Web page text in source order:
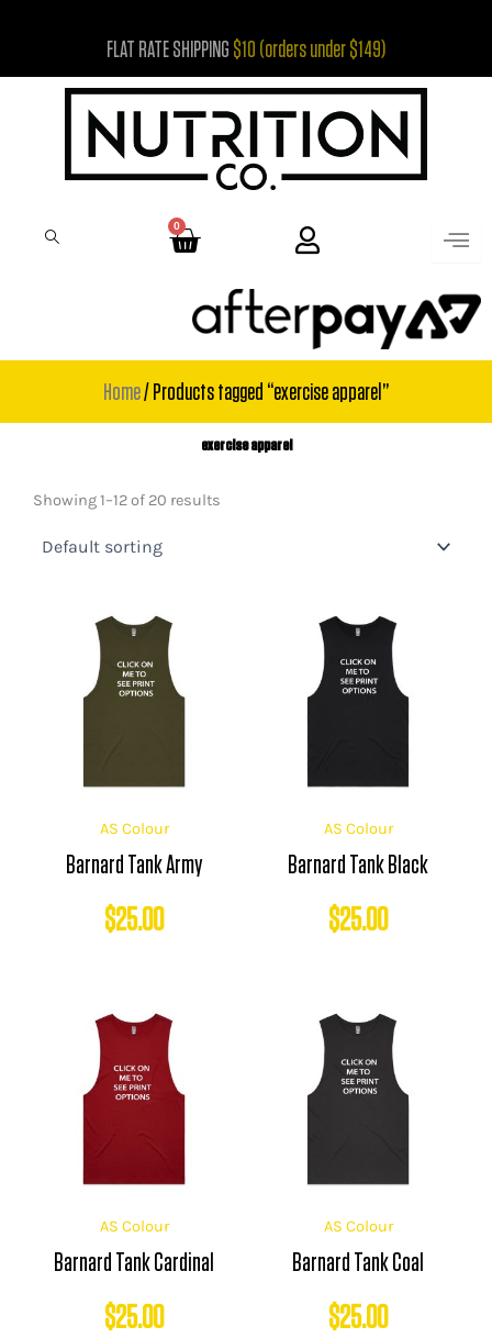
FLAT RATE SHIPPING $10 (orders under $149)
0
Cart
Home/ Products tagged “exercise apparel”
exercise apparel
Showing 1–12 of 20 results
AS Colour
Barnard Tank Army
$25.00
AS Colour
Barnard Tank Black
$25.00
AS Colour
Barnard Tank Cardinal
$25.00
AS Colour
Barnard Tank Coal
$25.00